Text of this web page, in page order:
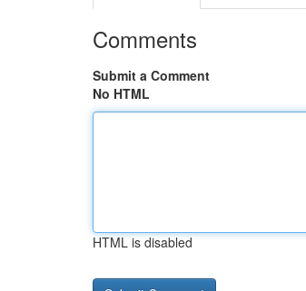
Comments
Submit a Comment
No HTML
HTML is disabled